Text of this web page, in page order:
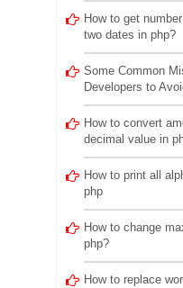
How to get
two dates in php?
Some Common
Developers to
How to convert
decimal value in
How to print all
php
How to change
php?
How to replace